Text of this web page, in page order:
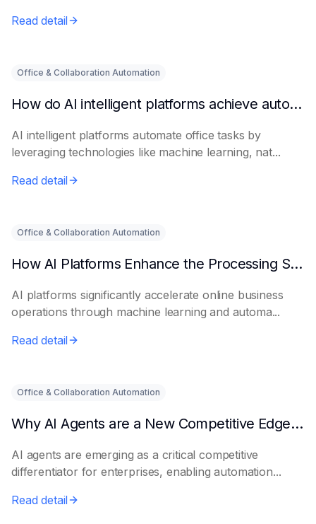
Read detail
Office & Collaboration Automation
How do AI intelligent platforms achieve automated office work?
AI intelligent platforms automate office tasks by
leveraging technologies like machine learning, nat...
Read detail
Office & Collaboration Automation
How AI Platforms Enhance the Processing Speed of Online Businesses
AI platforms significantly accelerate online business
operations through machine learning and automa...
Read detail
Office & Collaboration Automation
Why AI Agents are a New Competitive Edge for Enterprises
AI agents are emerging as a critical competitive
differentiator for enterprises, enabling automation...
Read detail